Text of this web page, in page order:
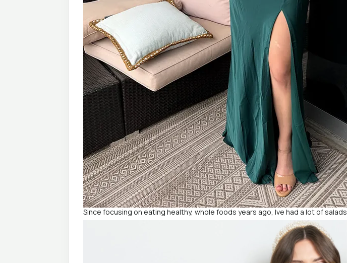
Since focusing on eating healthy, whole foods years ago, Ive had a lot of salads